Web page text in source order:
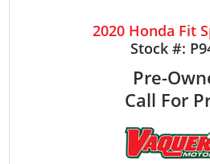
2020 Honda Fit
Stock #:
Pre-
Call For